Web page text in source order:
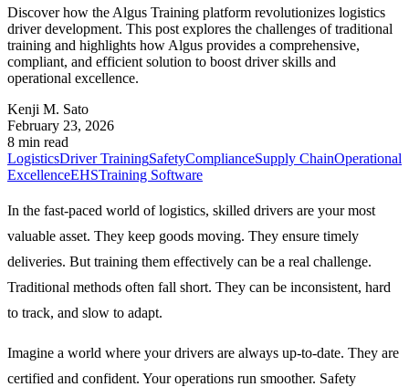
Discover how the Algus Training platform revolutionizes logistics
driver development. This post explores the challenges of traditional
training and highlights how Algus provides a comprehensive,
compliant, and efficient solution to boost driver skills and
operational excellence.
Kenji M. Sato
February 23, 2026
8 min read
LogisticsDriver TrainingSafetyComplianceSupply ChainOperational
ExcellenceEHSTraining Software
In the fast-paced world of logistics, skilled drivers are your most
valuable asset. They keep goods moving. They ensure timely
deliveries. But training them effectively can be a real challenge.
Traditional methods often fall short. They can be inconsistent, hard
to track, and slow to adapt.
Imagine a world where your drivers are always up-to-date. They are
certified and confident. Your operations run smoother. Safety